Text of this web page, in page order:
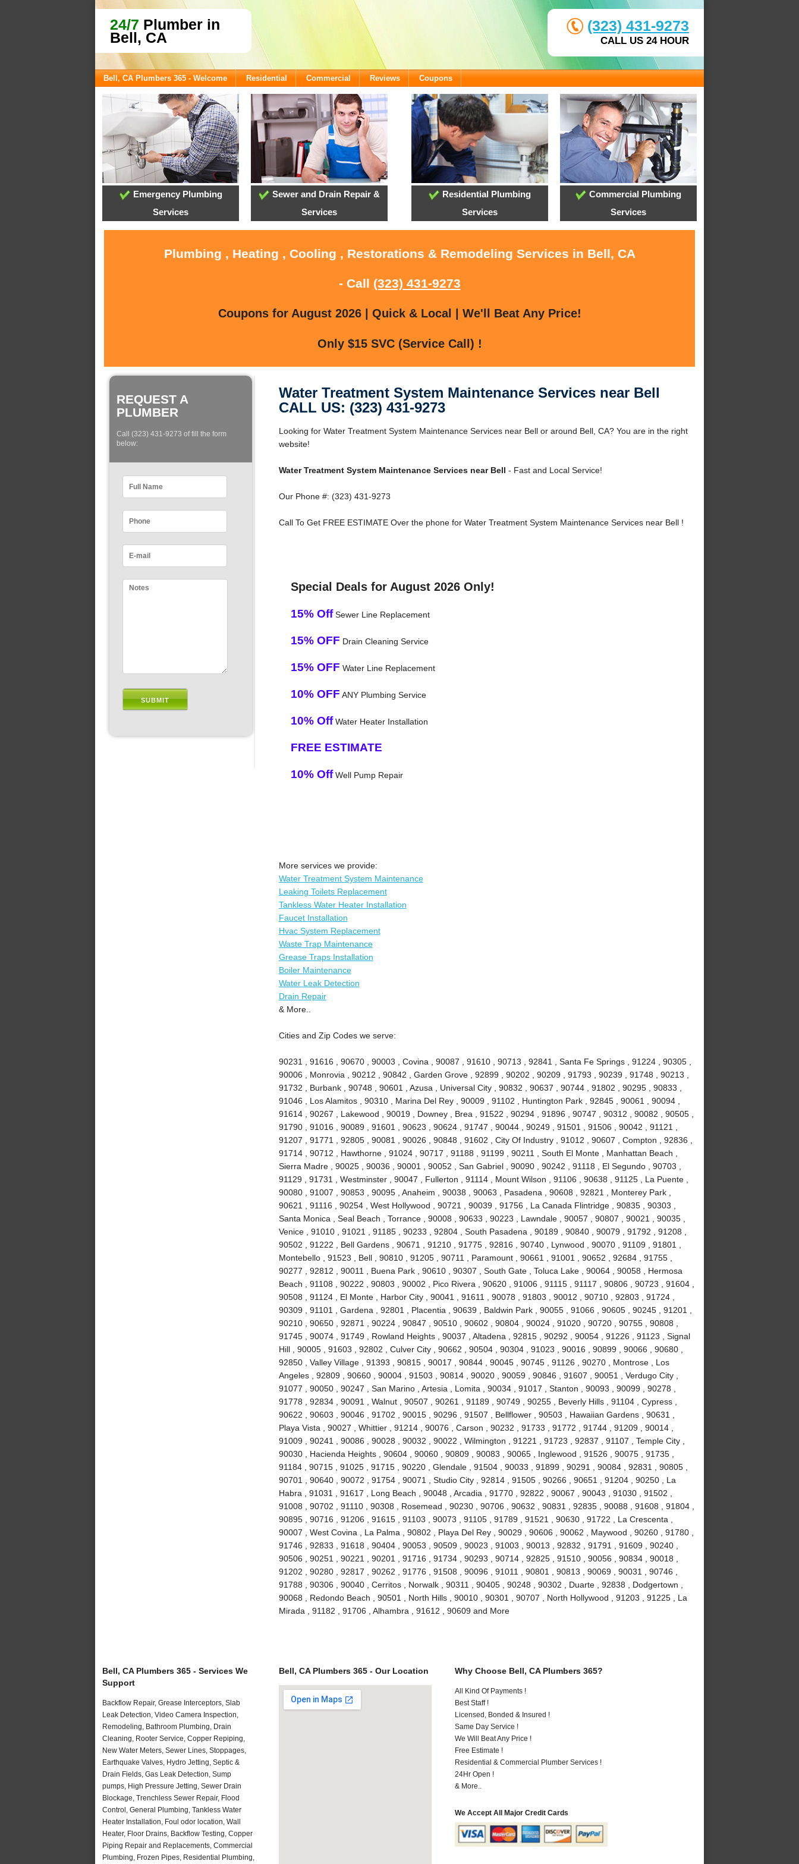
24/7 Plumber in
Bell, CA
(323) 431-9273
CALL US 24 HOUR
Bell, CA Plumbers 365 - Welcome Residential Commercial Reviews Coupons
Emergency Plumbing
Services
Sewer and Drain Repair &
Services
Residential Plumbing
Services
Commercial Plumbing
Services
Plumbing , Heating , Cooling , Restorations & Remodeling Services in Bell, CA
- Call (323) 431-9273
Coupons for August 2026 | Quick & Local | We'll Beat Any Price!
Only $15 SVC (Service Call) !
REQUEST A
PLUMBER
Call (323) 431-9273 of fill the form
below:
Water Treatment System Maintenance Services near Bell
CALL US: (323) 431-9273
Looking for Water Treatment System Maintenance Services near Bell or around Bell, CA? You are in the right
website!
Water Treatment System Maintenance Services near Bell - Fast and Local Service!
Our Phone #: (323) 431-9273
Call To Get FREE ESTIMATE Over the phone for Water Treatment System Maintenance Services near Bell !
Special Deals for August 2026 Only!
15% OffSewer Line Replacement
15% OFF Drain Cleaning Service
15% OFF Water Line Replacement
10% OFF ANY Plumbing Service
10% OffWater Heater Installation
FREE ESTIMATE
10% OffWell Pump Repair
More services we provide:
Water Treatment System Maintenance
Leaking Toilets Replacement
Tankless Water Heater Installation
Faucet Installation
Hvac System Replacement
Waste Trap Maintenance
Grease Traps Installation
Boiler Maintenance
Water Leak Detection
Drain Repair
& More..
Cities and Zip Codes we serve:
90231 , 91616 , 90670 , 90003 , Covina , 90087 , 91610 , 90713 , 92841 , Santa Fe Springs , 91224 , 90305 ,
90006 , Monrovia , 90212 , 90842 , Garden Grove , 92899 , 90202 , 90209 , 91793 , 90239 , 91748 , 90213 ,
91732 , Burbank , 90748 , 90601 , Azusa , Universal City , 90832 , 90637 , 90744 , 91802 , 90295 , 90833 ,
91046 , Los Alamitos , 90310 , Marina Del Rey , 90009 , 91102 , Huntington Park , 92845 , 90061 , 90094 ,
91614 , 90267 , Lakewood , 90019 , Downey , Brea , 91522 , 90294 , 91896 , 90747 , 90312 , 90082 , 90505 ,
91790 , 91016 , 90089 , 91601 , 90623 , 90624 , 91747 , 90044 , 90249 , 91501 , 91506 , 90042 , 91121 ,
91207 , 91771 , 92805 , 90081 , 90026 , 90848 , 91602 , City Of Industry , 91012 , 90607 , Compton , 92836 ,
91714 , 90712 , Hawthorne , 91024 , 90717 , 91188 , 91199 , 90211 , South El Monte , Manhattan Beach ,
Sierra Madre , 90025 , 90036 , 90001 , 90052 , San Gabriel , 90090 , 90242 , 91118 , El Segundo , 90703 ,
91129 , 91731 , Westminster , 90047 , Fullerton , 91114 , Mount Wilson , 91106 , 90638 , 91125 , La Puente ,
90080 , 91007 , 90853 , 90095 , Anaheim , 90038 , 90063 , Pasadena , 90608 , 92821 , Monterey Park ,
90621 , 91116 , 90254 , West Hollywood , 90721 , 90039 , 91756 , La Canada Flintridge , 90835 , 90303 ,
Santa Monica , Seal Beach , Torrance , 90008 , 90633 , 90223 , Lawndale , 90057 , 90807 , 90021 , 90035 ,
Venice , 91010 , 91021 , 91185 , 90233 , 92804 , South Pasadena , 90189 , 90840 , 90079 , 91792 , 91208 ,
90502 , 91222 , Bell Gardens , 90671 , 91210 , 91775 , 92816 , 90740 , Lynwood , 90070 , 91109 , 91801 ,
Montebello , 91523 , Bell , 90810 , 91205 , 90711 , Paramount , 90661 , 91001 , 90652 , 92684 , 91755 ,
90277 , 92812 , 90011 , Buena Park , 90610 , 90307 , South Gate , Toluca Lake , 90064 , 90058 , Hermosa
Beach , 91108 , 90222 , 90803 , 90002 , Pico Rivera , 90620 , 91006 , 91115 , 91117 , 90806 , 90723 , 91604 ,
90508 , 91124 , El Monte , Harbor City , 90041 , 91611 , 90078 , 91803 , 90012 , 90710 , 92803 , 91724 ,
90309 , 91101 , Gardena , 92801 , Placentia , 90639 , Baldwin Park , 90055 , 91066 , 90605 , 90245 , 91201 ,
90210 , 90650 , 92871 , 90224 , 90847 , 90510 , 90602 , 90804 , 90024 , 91020 , 90720 , 90755 , 90808 ,
91745 , 90074 , 91749 , Rowland Heights , 90037 , Altadena , 92815 , 90292 , 90054 , 91226 , 91123 , Signal
Hill , 90005 , 91603 , 92802 , Culver City , 90662 , 90504 , 90304 , 91023 , 90016 , 90899 , 90066 , 90680 ,
92850 , Valley Village , 91393 , 90815 , 90017 , 90844 , 90045 , 90745 , 91126 , 90270 , Montrose , Los
Angeles , 92809 , 90660 , 90004 , 91503 , 90814 , 90020 , 90059 , 90846 , 91607 , 90051 , Verdugo City ,
91077 , 90050 , 90247 , San Marino , Artesia , Lomita , 90034 , 91017 , Stanton , 90093 , 90099 , 90278 ,
91778 , 92834 , 90091 , Walnut , 90507 , 90261 , 91189 , 90749 , 90255 , Beverly Hills , 91104 , Cypress ,
90622 , 90603 , 90046 , 91702 , 90015 , 90296 , 91507 , Bellflower , 90503 , Hawaiian Gardens , 90631 ,
Playa Vista , 90027 , Whittier , 91214 , 90076 , Carson , 90232 , 91733 , 91772 , 91744 , 91209 , 90014 ,
91009 , 90241 , 90086 , 90028 , 90032 , 90022 , Wilmington , 91221 , 91723 , 92837 , 91107 , Temple City ,
90030 , Hacienda Heights , 90604 , 90060 , 90809 , 90083 , 90065 , Inglewood , 91526 , 90075 , 91735 ,
91184 , 90715 , 91025 , 91715 , 90220 , Glendale , 91504 , 90033 , 91899 , 90291 , 90084 , 92831 , 90805 ,
90701 , 90640 , 90072 , 91754 , 90071 , Studio City , 92814 , 91505 , 90266 , 90651 , 91204 , 90250 , La
Habra , 91031 , 91617 , Long Beach , 90048 , Arcadia , 91770 , 92822 , 90067 , 90043 , 91030 , 91502 ,
91008 , 90702 , 91110 , 90308 , Rosemead , 90230 , 90706 , 90632 , 90831 , 92835 , 90088 , 91608 , 91804 ,
90895 , 90716 , 91206 , 91615 , 91103 , 90073 , 91105 , 91789 , 91521 , 90630 , 91722 , La Crescenta ,
90007 , West Covina , La Palma , 90802 , Playa Del Rey , 90029 , 90606 , 90062 , Maywood , 90260 , 91780 ,
91746 , 92833 , 91618 , 90404 , 90053 , 90509 , 90023 , 91003 , 90013 , 92832 , 91791 , 91609 , 90240 ,
90506 , 90251 , 90221 , 90201 , 91716 , 91734 , 90293 , 90714 , 92825 , 91510 , 90056 , 90834 , 90018 ,
91202 , 90280 , 92817 , 90262 , 91776 , 91508 , 90096 , 91011 , 90801 , 90813 , 90069 , 90031 , 90746 ,
91788 , 90306 , 90040 , Cerritos , Norwalk , 90311 , 90405 , 90248 , 90302 , Duarte , 92838 , Dodgertown ,
90068 , Redondo Beach , 90501 , North Hills , 90010 , 90301 , 90707 , North Hollywood , 91203 , 91225 , La
Mirada , 91182 , 91706 , Alhambra , 91612 , 90609 and More
Bell, CA Plumbers 365 - Services We
Support
Backflow Repair, Grease Interceptors, Slab
Leak Detection, Video Camera Inspection,
Remodeling, Bathroom Plumbing, Drain
Cleaning, Rooter Service, Copper Repiping,
New Water Meters, Sewer Lines, Stoppages,
Earthquake Valves, Hydro Jetting, Septic &
Drain Fields, Gas Leak Detection, Sump
pumps, High Pressure Jetting, Sewer Drain
Blockage, Trenchless Sewer Repair, Flood
Control, General Plumbing, Tankless Water
Heater Installation, Foul odor location, Wall
Heater, Floor Drains, Backflow Testing, Copper
Piping Repair and Replacements, Commercial
Plumbing, Frozen Pipes, Residential Plumbing,
Bell, CA Plumbers 365 - Our Location Why Choose Bell, CA Plumbers 365?
All Kind Of Payments !
Best Staff !
Licensed, Bonded & Insured !
Same Day Service !
We Will Beat Any Price !
Free Estimate !
Residential & Commercial Plumber Services !
24Hr Open !
& More..
We Accept All Major Credit Cards